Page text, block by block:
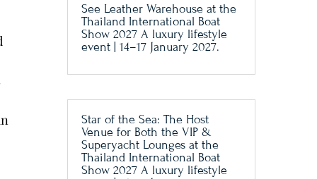
See Leather Warehouse at the
Thailand International Boat
Show 2027 A luxury lifestyle
event | 14–17 January 2027.
Star of the Sea: The Host
Venue for Both the VIP &
Superyacht Lounges at the
Thailand International Boat
Show 2027 A luxury lifestyle